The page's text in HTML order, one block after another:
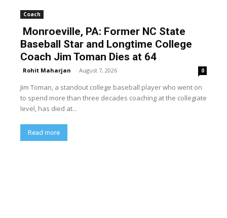
Coach
Monroeville, PA: Former NC State
Baseball Star and Longtime College
Coach Jim Toman Dies at 64
Rohit Maharjan - August 7, 2026 0
Jim Toman, a standout college baseball player who went on
to spend more than three decades coaching at the collegiate
level, has died at...
Read more